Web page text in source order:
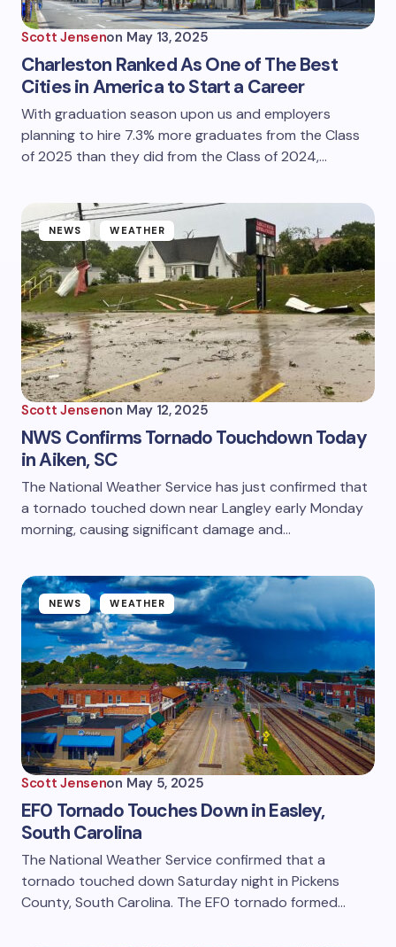
Scott Jensenon May 13, 2025
Charleston Ranked As One of The Best
Cities in America to Start a Career
With graduation season upon us and employers
planning to hire 7.3% more graduates from the Class
of 2025 than they did from the Class of 2024,…
NEWS WEATHER
Scott Jensenon May 12, 2025
NWS Confirms Tornado Touchdown Today
in Aiken, SC
The National Weather Service has just confirmed that
a tornado touched down near Langley early Monday
morning, causing significant damage and…
NEWS WEATHER
Scott Jensenon May 5, 2025
EF0 Tornado Touches Down in Easley,
South Carolina
The National Weather Service confirmed that a
tornado touched down Saturday night in Pickens
County, South Carolina. The EF0 tornado formed…